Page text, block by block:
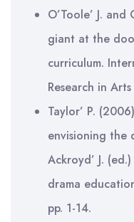
O’Toole’ J. and
giant at the
curriculum.
Research in
Taylor’ P.
envisioning the
Ackroyd’ J.
drama
pp. 1-14.